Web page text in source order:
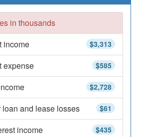
in thousands
$3,313
income
$585
expense
$2,728
$61
loan and lease losses
$435
income